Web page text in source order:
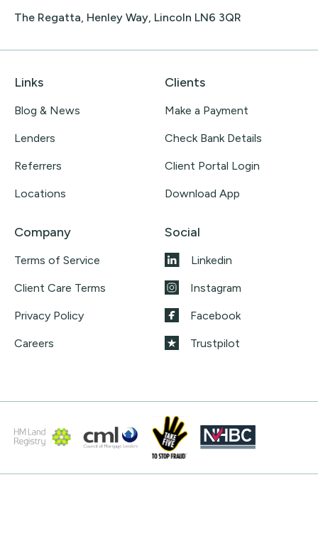
The Regatta, Henley Way, Lincoln LN6 3QR
Links
Blog & News
Lenders
Referrers
Locations
Clients
Make a Payment
Check Bank Details
Client Portal Login
Download App
Company
Terms of Service
Client Care Terms
Privacy Policy
Careers
Social
Linkedin
Instagram
Facebook
Trustpilot